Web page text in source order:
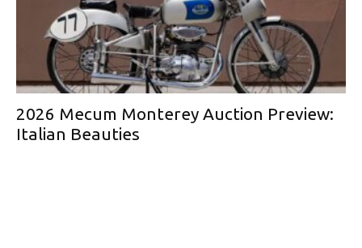
2026 Mecum Monterey Auction Preview:
Italian Beauties